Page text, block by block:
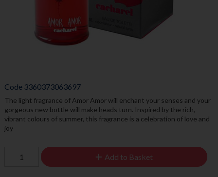
Code 3360373063697
The light fragrance of Amor Amor will enchant your senses and your
gorgeous new bottle will make heads turn. Inspired by the rich,
vibrant colours of summer, this fragrance is a celebration of love and
joy
Add to Basket